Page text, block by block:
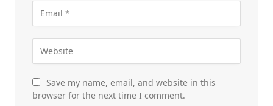
Save my name, email, and website in this
browser for the next time I comment.